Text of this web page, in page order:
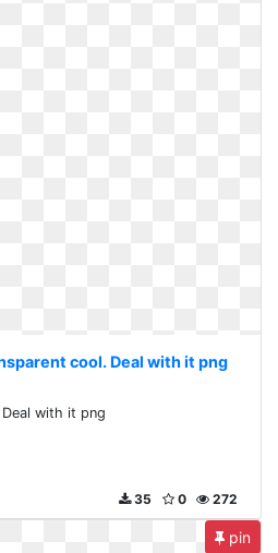
cool. Deal with it png
Deal with it png
272
0
35
pin